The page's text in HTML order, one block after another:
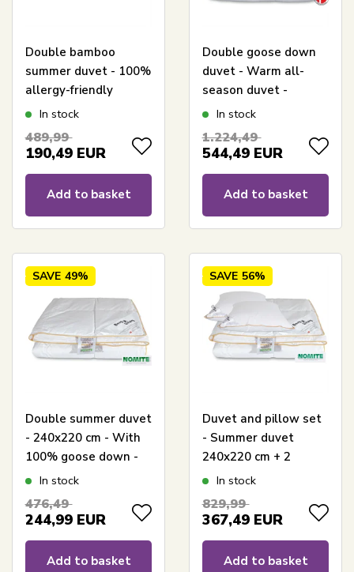
Double bamboo
summer duvet - 100%
allergy-friendly
bamboo - 240x220 cm
bamboo duvet
In stock
489,99
190,49 EUR
Add to basket
Double goose down
duvet - Warm all-
season duvet -
240x220 cm -
Gulddynen Warm
In stock
1.224,49
544,49 EUR
Add to basket
SAVE 49%
Double summer duvet
- 240x220 cm - With
100% goose down -
Borg Living light King
In stock
476,49
244,99 EUR
Add to basket
SAVE 56%
Duvet and pillow set
- Summer duvet
240x220 cm + 2
pillows with goose
goose down duvet
and pillow set - Borg
In stock
829,99
367,49 EUR
Add to basket